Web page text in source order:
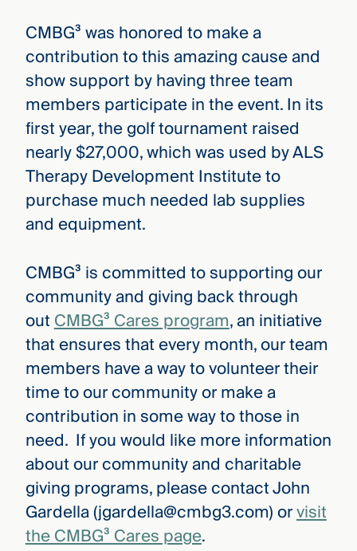
CMBG³ was honored to make a
contribution to this amazing cause and
show support by having three team
members participate in the event. In its
first year, the golf tournament raised
nearly $27,000, which was used by ALS
Therapy Development Institute to
purchase much needed lab supplies
and equipment.
CMBG³ is committed to supporting our
community and giving back through
outCMBG³ Cares program, an initiative
that ensures that every month, our team
members have a way to volunteer their
time to our community or make a
contribution in some way to those in
need. If you would like more information
about our community and charitable
giving programs, please contact John
Gardella (jgardella@cmbg3.com) orvisit
the CMBG³ Cares page.